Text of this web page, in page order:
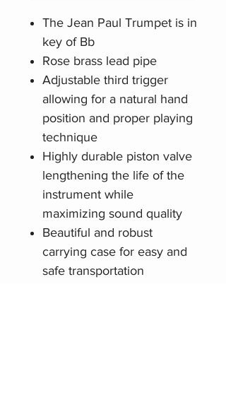
The Jean Paul Trumpet is in
key of Bb
Rose brass lead pipe
Adjustable third trigger
allowing for a natural hand
position and proper playing
technique
Highly durable piston valve
lengthening the life of the
instrument while
maximizing sound quality
Beautiful and robust
carrying case for easy and
safe transportation